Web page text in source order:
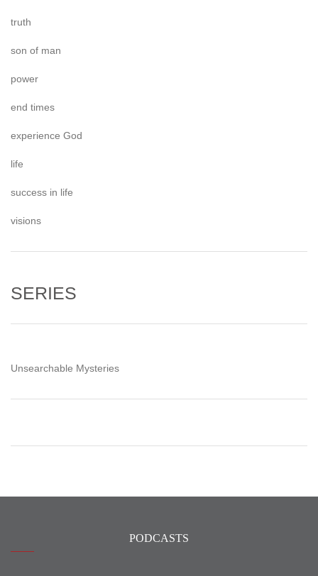
truth
son of man
power
end times
experience God
life
success in life
visions
SERIES
Unsearchable Mysteries
PODCASTS